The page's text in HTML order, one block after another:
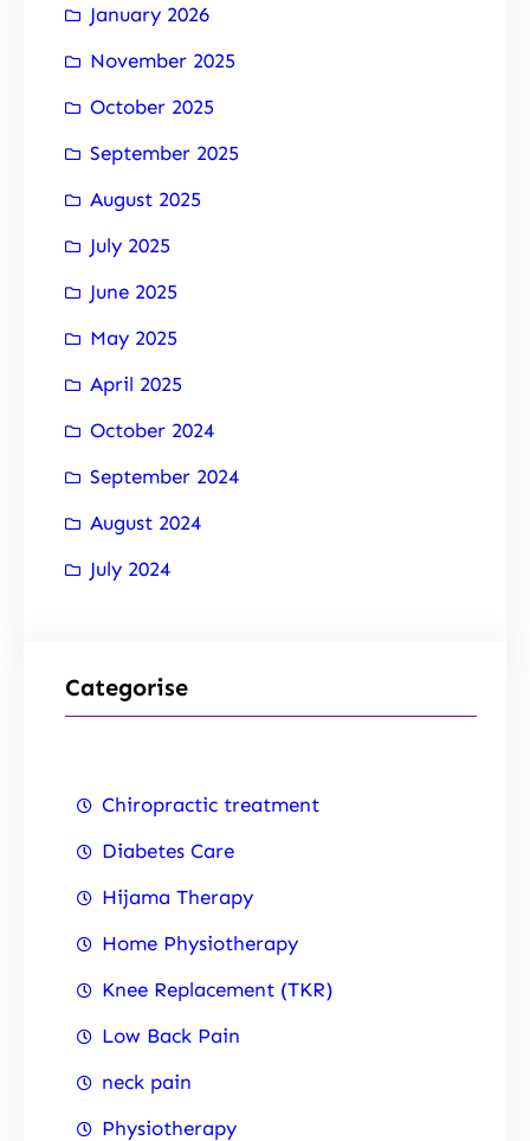
January 2026
November 2025
October 2025
September 2025
August 2025
July 2025
June 2025
May 2025
April 2025
October 2024
September 2024
August 2024
July 2024
Categorise
Chiropractic treatment
Diabetes Care
Hijama Therapy
Home Physiotherapy
Knee Replacement (TKR)
Low Back Pain
neck pain
Physiotherapy